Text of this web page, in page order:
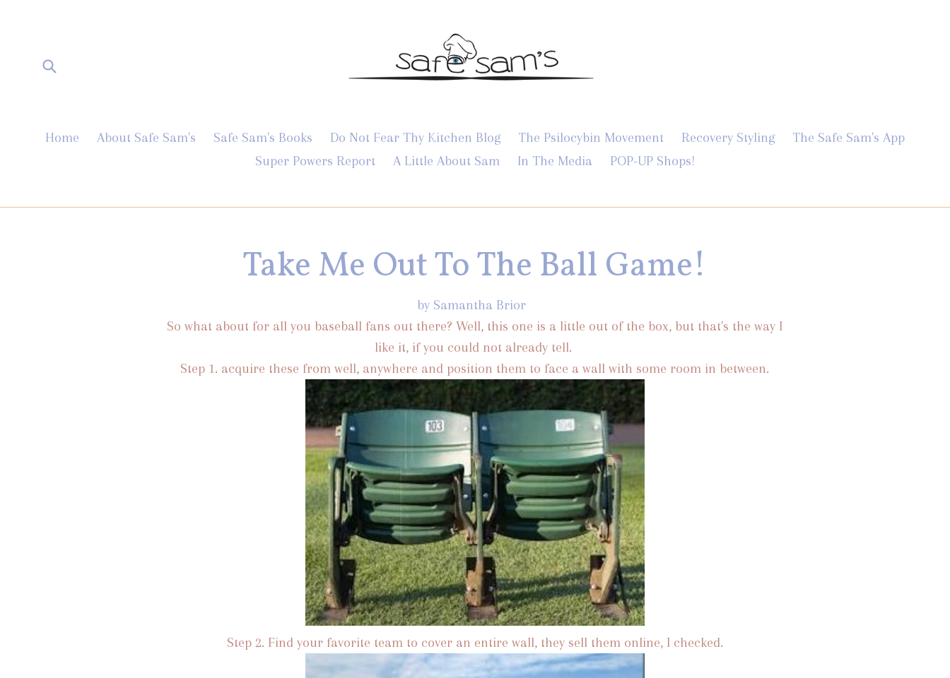
Home About Safe Sam's Safe Sam's Books Do Not Fear Thy Kitchen Blog The Psilocybin Movement Recovery Styling
The Safe Sam's App
Super Powers Report
A Little About Sam In The Media POP-UP Shops!
Take Me Out To The Ball Game!
by Samantha Brior
So what about for all you baseball fans out there? Well, this one is a little out of the box, but that's the way I
like it, if you could not already tell.
Step 1. acquire these from well, anywhere and position them to face a wall with some room in between.
Step 2. Find your favorite team to cover an entire wall, they sell them online, I checked.